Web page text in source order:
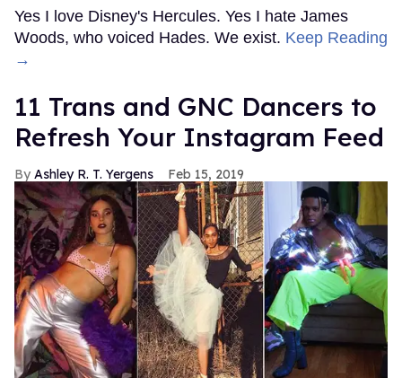
Yes I love Disney's Hercules. Yes I hate James
Woods, who voiced Hades. We exist. Keep Reading
→
11 Trans and GNC Dancers to
Refresh Your Instagram Feed
Ashley R. T. Yergens Feb 15, 2019